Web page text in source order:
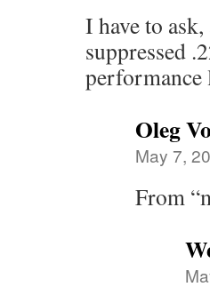
I have to
suppressed
Oleg
May 7,
From